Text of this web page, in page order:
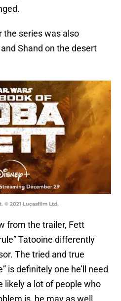
the series was also
Shand on the desert
© 2021 Lucasfilm Ltd.
from the trailer, Fett
Tatooine differently
The tried and true
is definitely one he’ll need
likely a lot of people who
is, he may as well